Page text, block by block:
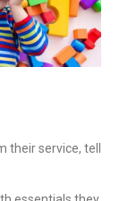
their service, tell